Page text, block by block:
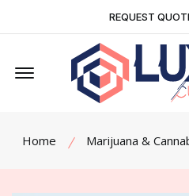
REQUEST
Offcanvas Menu Open
Home Marijuana &